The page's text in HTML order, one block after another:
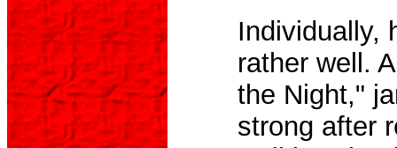
Individually,
rather well.
the Night,"
strong after